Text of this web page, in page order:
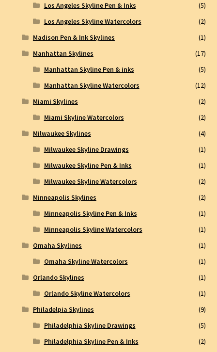
Los Angeles Skyline Pen & Inks
(5)
Los Angeles Skyline Watercolors
(2)
Madison Pen & Ink Skylines
(1)
Manhattan Skylines
(17)
Manhattan Skyline Pen & inks
(5)
Manhattan Skyline Watercolors
(12)
Miami Skylines
(2)
Miami Skyline Watercolors
(2)
Milwaukee Skylines
(4)
Milwaukee Skyline Drawings
(1)
Milwaukee Skyline Pen & Inks
(1)
Milwaukee Skyline Watercolors
(2)
Minneapolis Skylines
(2)
Minneapolis Skyline Pen & Inks
(1)
Minneapolis Skyline Watercolors
(1)
Omaha Skylines
(1)
Omaha Skyline Watercolors
(1)
Orlando Skylines
(1)
Orlando Skyline Watercolors
(1)
Philadelpia Skylines
(9)
Philadelphia Skyline Drawings
(5)
Philadelphia Skyline Pen & Inks
(2)